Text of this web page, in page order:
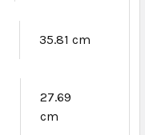
35.81 cm
27.69
cm